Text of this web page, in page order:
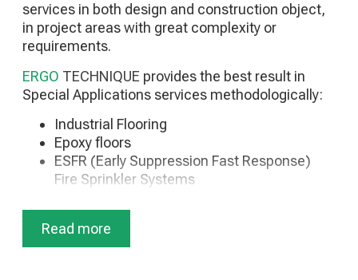
Substation Maintenance
Maintenance of HZ generators
Maintenance of Photovoltaic Parks
Disaster Recovery Services
services in both design and construction object,
in project areas with great complexity or
requirements.
ERGO TECHNIQUE provides the best result in
Special Applications services methodologically:
Industrial Flooring
Epoxy floors
ESFR (Early Suppression Fast Response)
Fire Sprinkler Systems
(Antiseismic support, etc.)
HVAC Systems
Read more